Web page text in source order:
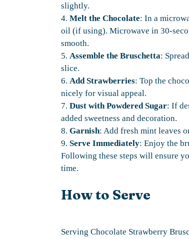
slightly.
4. Melt the Chocolate: In a
oil (if using). Microwave in 30-
smooth.
5. Assemble the Bruschetta:
slice.
6. Add Strawberries: Top the
nicely for visual appeal.
7. Dust with Powdered Sugar: If
added sweetness and decoration.
8. Garnish: Add fresh mint leaves
9. Serve Immediately: Enjoy the
Following these steps will ensure
time.
How to Serve
Serving Chocolate Strawberry